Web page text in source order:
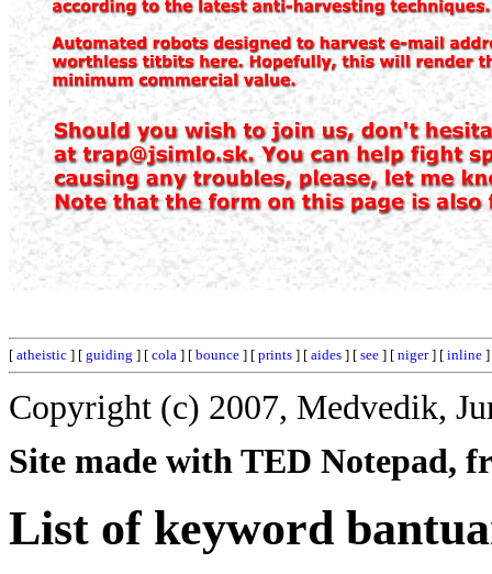
[ atheistic ] [ guiding ] [ cola ] [ bounce ] [ prints ] [ aides ] [ see ] [ niger] [ inline ]
Copyright (c) 2007, Medvedik,
Site made with TED Notepad,
List of keyword